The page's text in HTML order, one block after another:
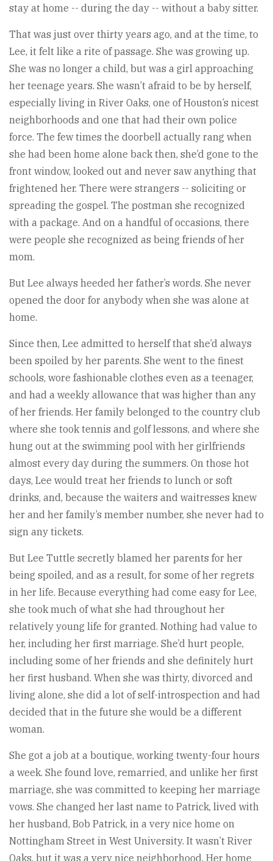
stay at home -- during the day -- without a baby sitter.
That was just over thirty years ago, and at the time, to
Lee, it felt like a rite of passage. She was growing up.
She was no longer a child, but was a girl approaching
her teenage years. She wasn’t afraid to be by herself,
especially living in River Oaks, one of Houston’s nicest
neighborhoods and one that had their own police
force. The few times the doorbell actually rang when
she had been home alone back then, she’d gone to the
front window, looked out and never saw anything that
frightened her. There were strangers -- soliciting or
spreading the gospel. The postman she recognized
with a package. And on a handful of occasions, there
were people she recognized as being friends of her
mom.
But Lee always heeded her father’s words. She never
opened the door for anybody when she was alone at
home.
Since then, Lee admitted to herself that she’d always
been spoiled by her parents. She went to the finest
schools, wore fashionable clothes even as a teenager,
and had a weekly allowance that was higher than any
of her friends. Her family belonged to the country club
where she took tennis and golf lessons, and where she
hung out at the swimming pool with her girlfriends
almost every day during the summers. On those hot
days, Lee would treat her friends to lunch or soft
drinks, and, because the waiters and waitresses knew
her and her family’s member number, she never had to
sign any tickets.
But Lee Tuttle secretly blamed her parents for her
being spoiled, and as a result, for some of her regrets
in her life. Because everything had come easy for Lee,
she took much of what she had throughout her
relatively young life for granted. Nothing had value to
her, including her first marriage. She’d hurt people,
including some of her friends and she definitely hurt
her first husband. When she was thirty, divorced and
living alone, she did a lot of self-introspection and had
decided that in the future she would be a different
woman.
She got a job at a boutique, working twenty-four hours
a week. She found love, remarried, and unlike her first
marriage, she was committed to keeping her marriage
vows. She changed her last name to Patrick, lived with
her husband, Bob Patrick, in a very nice home on
Nottingham Street in West University. It wasn’t River
Oaks, but it was a very nice neighborhood. Her home